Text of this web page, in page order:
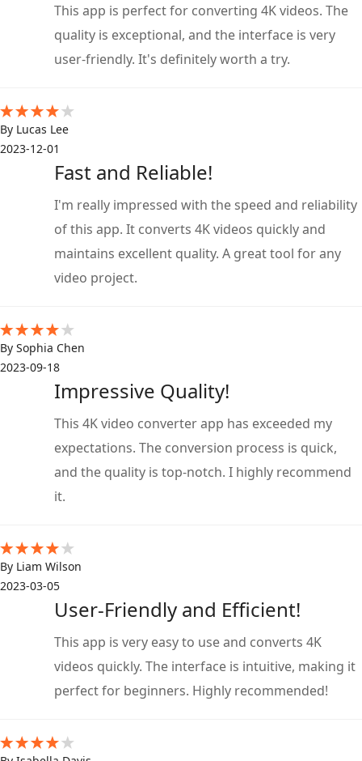
This app is perfect for converting 4K videos. The
quality is exceptional, and the interface is very
user-friendly. It's definitely worth a try.
By Lucas Lee
2023-12-01
Fast and Reliable!
I'm really impressed with the speed and reliability
of this app. It converts 4K videos quickly and
maintains excellent quality. A great tool for any
video project.
By Sophia Chen
2023-09-18
Impressive Quality!
This 4K video converter app has exceeded my
expectations. The conversion process is quick,
and the quality is top-notch. I highly recommend
it.
By Liam Wilson
2023-03-05
User-Friendly and Efficient!
This app is very easy to use and converts 4K
videos quickly. The interface is intuitive, making it
perfect for beginners. Highly recommended!